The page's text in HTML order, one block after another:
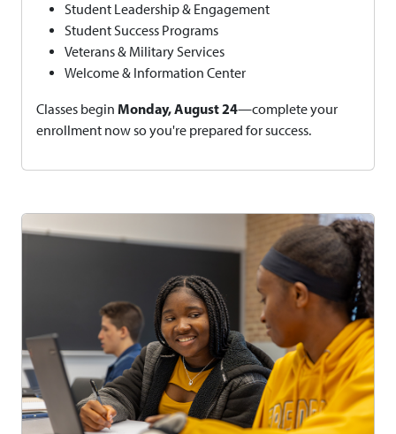
Student Leadership & Engagement
Student Success Programs
Veterans & Military Services
Welcome & Information Center
Classes begin Monday, August 24—complete your
enrollment now so you're prepared for success.